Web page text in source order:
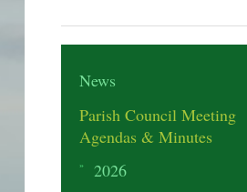
News
Parish Council Meeting
Agendas & Minutes
2026